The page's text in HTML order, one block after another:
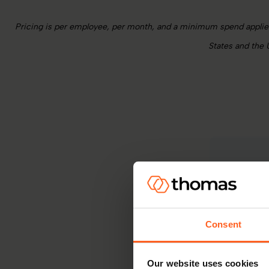
Consent
Our website uses cookies
Pricing is per employee, per month, and a minimum spend
States and the
For
model.